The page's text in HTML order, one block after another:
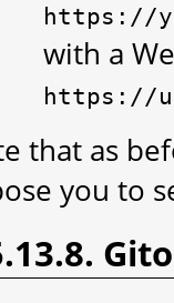
https://
with a
https://
that as
you to